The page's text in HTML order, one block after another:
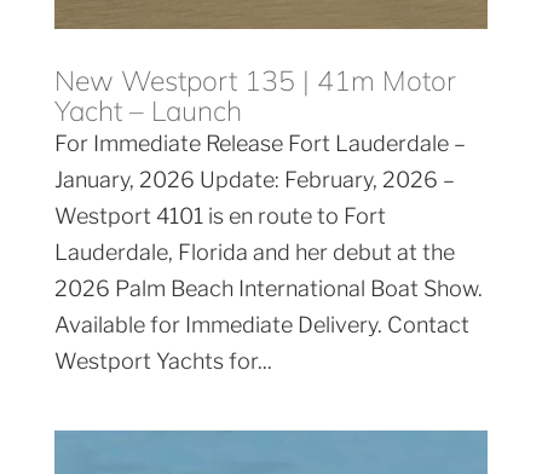
New Westport 135 | 41m Motor
Yacht – Launch
For Immediate Release Fort Lauderdale –
January, 2026 Update: February, 2026 –
Westport 4101 is en route to Fort
Lauderdale, Florida and her debut at the
2026 Palm Beach International Boat Show.
Available for Immediate Delivery. Contact
Westport Yachts for...